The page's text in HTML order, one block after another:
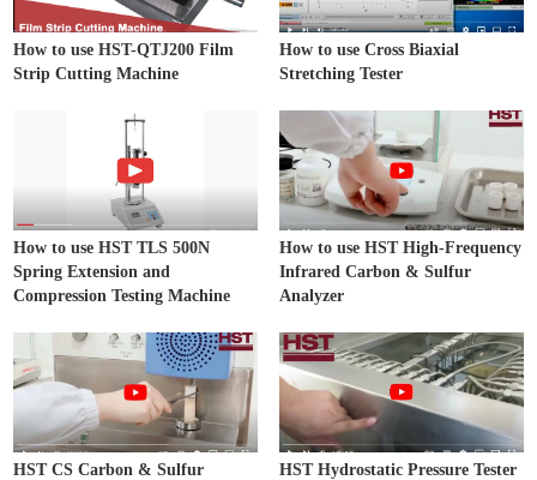
How to use HST-QTJ200 Film
Strip Cutting Machine
How to use Cross Biaxial
Stretching Tester
How to use HST TLS 500N
Spring Extension and
Compression Testing Machine
How to use HST High-Frequency
Infrared Carbon & Sulfur
Analyzer
HST CS Carbon & Sulfur
HST Hydrostatic Pressure Tester